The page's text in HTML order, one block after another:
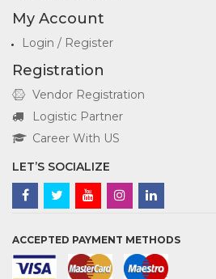
My Account
Login / Register
Registration
Vendor Registration
Logistic Partner
Career With US
LET’S SOCIALIZE
ACCEPTED PAYMENT METHODS